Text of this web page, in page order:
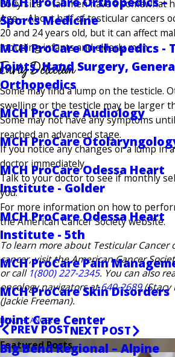
Sports Medicine
MCH ProCare Orthopedics -
Joints, Hand Surgery,
Orthopedics
MCH ProCare Audiology
MCH ProCare
MCH ProCare Odessa Heart
Institute - Golder
MCH ProCare Odessa Heart
Institute - 5th
MCH ProCare Pain
MCH ProCare Skin Disorders
Joint Care Center
Big Bend Regional – Alpine
Body size – tall men have a somewhat
Age – About half of testicular cancers
20 and 24 years old, but it can affect
including infants and elderly men
Early Detection
Some may find a lump on the testicle.
swelling or the testicle may be larger
Some may not have any symptoms
reached an advanced stage.
If you notice any changes or a lump in
doctor immediately.
Talk to your doctor to see if monthly
you.
For more information on how to
the American Cancer Society website.
To learn more about Testicular
cancer, visit the American Cancer
or call 1(800) 227-2345. You can also
oncology navigators at640-2689(Stacy
(Jackie Freeman).
HEALTH CANCER
PREV POSTNEXT POST
Featured Posts